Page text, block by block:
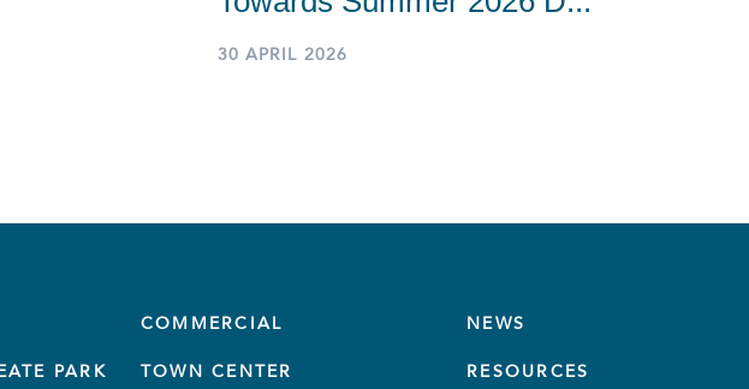
30 APRIL 2026
PARK
COMMERCIAL
TOWN CENTER
NEWS
RESOURCES